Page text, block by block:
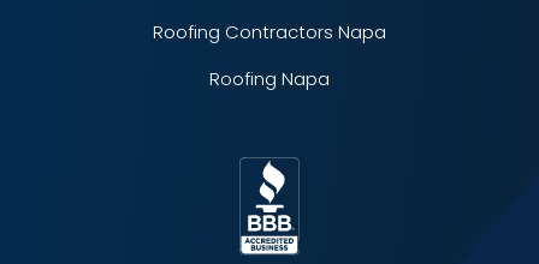
Roofing Contractors Napa
Roofing Napa